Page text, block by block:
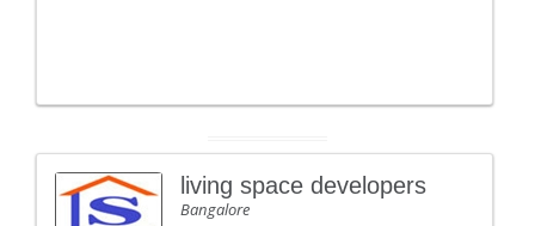
living space developers
Bangalore